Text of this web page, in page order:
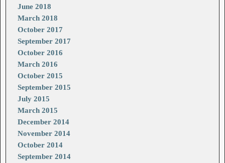
June 2018
March 2018
October 2017
September 2017
October 2016
March 2016
October 2015
September 2015
July 2015
March 2015
December 2014
November 2014
October 2014
September 2014